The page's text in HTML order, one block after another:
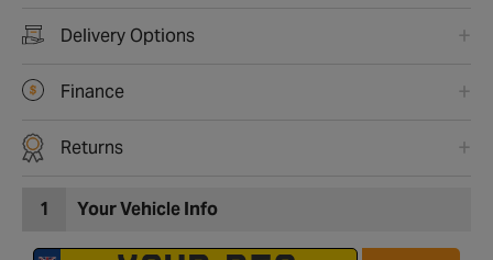
Delivery Options
Finance
Returns
1 Your Vehicle Info